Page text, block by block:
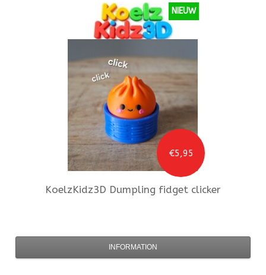
€5,95
NIEUW
KoelzKidz3D Dumpling fidget clicker
INFORMATION